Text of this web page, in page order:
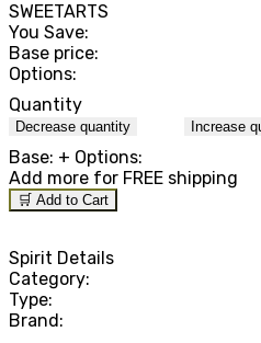
SWEETARTS
You Save:
Base price:
Options:
Quantity
Decrease quantity Increase
Base: + Options:
Add more for FREE shipping
🛒 Add to Cart
Spirit Details
Category:
Type:
Brand: